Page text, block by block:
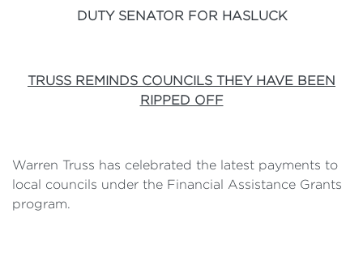
DUTY SENATOR FOR HASLUCK
TRUSS REMINDS COUNCILS THEY HAVE BEEN
RIPPED OFF
Warren Truss has celebrated the latest payments to
local councils under the Financial Assistance Grants
program.